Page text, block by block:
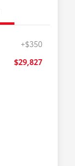
+$350
$29,827